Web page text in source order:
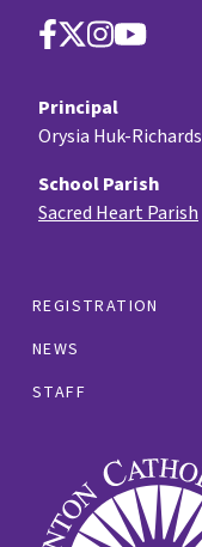
REGISTRATION
NEWS
STAFF
Principal
Orysia Huk-Richards
School Parish
Sacred Heart Parish